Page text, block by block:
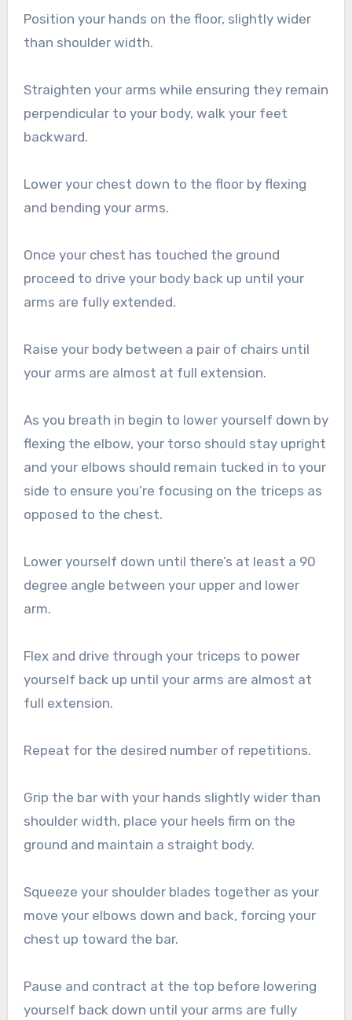
Position your hands on the floor, slightly wider
than shoulder width.
Straighten your arms while ensuring they remain
perpendicular to your body, walk your feet
backward.
Lower your chest down to the floor by flexing
and bending your arms.
Once your chest has touched the ground
proceed to drive your body back up until your
arms are fully extended.
Raise your body between a pair of chairs until
your arms are almost at full extension.
As you breath in begin to lower yourself down by
flexing the elbow, your torso should stay upright
and your elbows should remain tucked in to your
side to ensure you’re focusing on the triceps as
opposed to the chest.
Lower yourself down until there’s at least a 90
degree angle between your upper and lower
arm.
Flex and drive through your triceps to power
yourself back up until your arms are almost at
full extension.
Repeat for the desired number of repetitions.
Grip the bar with your hands slightly wider than
shoulder width, place your heels firm on the
ground and maintain a straight body.
Squeeze your shoulder blades together as your
move your elbows down and back, forcing your
chest up toward the bar.
Pause and contract at the top before lowering
yourself back down until your arms are fully